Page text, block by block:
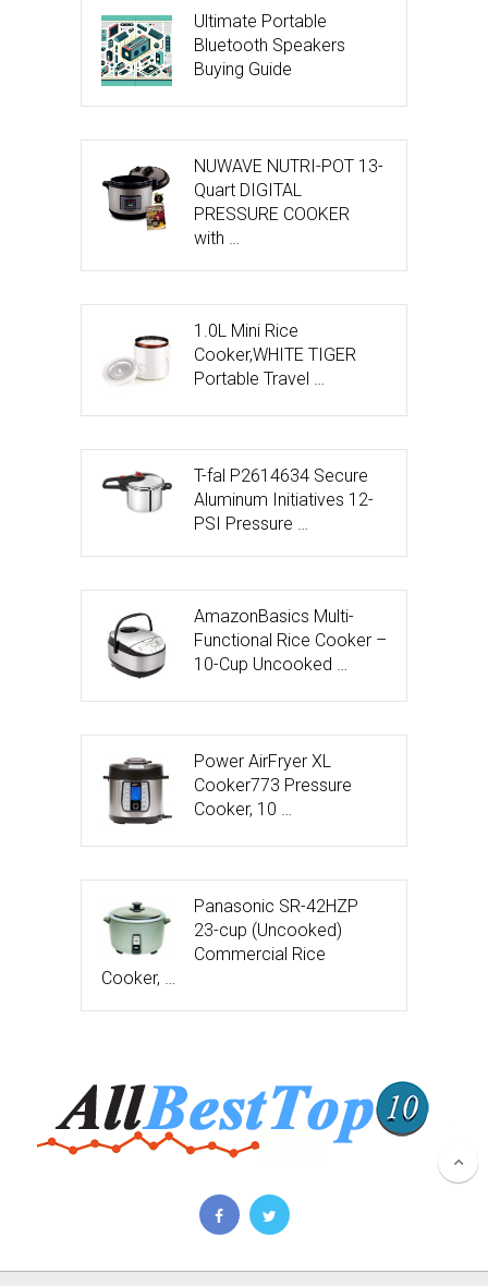
Ultimate Portable
Bluetooth Speakers
Buying Guide
NUWAVE NUTRI-POT 13-
Quart DIGITAL
PRESSURE COOKER
with …
1.0L Mini Rice
Cooker,WHITE TIGER
Portable Travel …
T-fal P2614634 Secure
Aluminum Initiatives 12-
PSI Pressure …
AmazonBasics Multi-
Functional Rice Cooker –
10-Cup Uncooked …
Power AirFryer XL
Cooker773 Pressure
Cooker, 10 …
Panasonic SR-42HZP
23-cup (Uncooked)
Commercial Rice
Cooker, …